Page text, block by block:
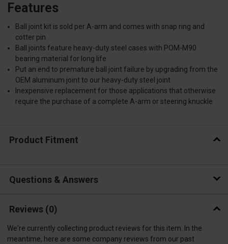
Features
Ball joint kit is sold per A-arm and comes with snap ring and
cotter pin
Ball joints feature heavy-duty steel cases with POM-M90
bearing material for long life
Put an end to premature ball joint failure by upgrading from the
OEM aluminum joint to our heavy-duty steel joint
Inexpensive replacement for those applications that otherwise
require the purchase of a complete A-arm or steering knuckle
Product Fitment
Questions & Answers
Reviews (0)
We're currently collecting product reviews for this item. In the
meantime, here are some company reviews from our past